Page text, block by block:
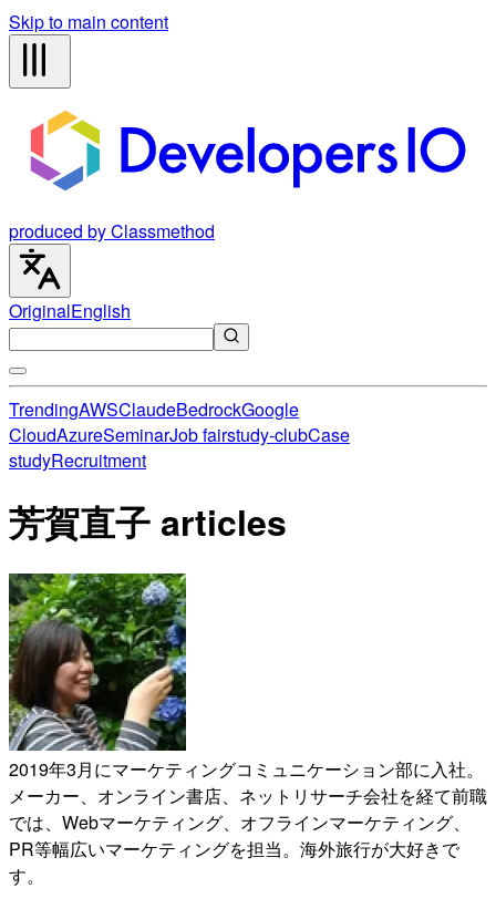
Skip to main content
produced by Classmethod
OriginalEnglish
TrendingAWSClaudeBedrockGoogle
CloudAzureSeminarJob fairstudy-clubCase
studyRecruitment
芳賀直子 articles
2019年3月にマーケティングコミュニケーション部に入社。
メーカー、オンライン書店、ネットリサーチ会社を経て前職
では、Webマーケティング、オフラインマーケティング、
PR等幅広いマーケティングを担当。海外旅行が大好きで
す。